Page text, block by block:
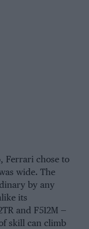
Ferrari chose to
wide. The
by any
its
and F512M —
skill can climb